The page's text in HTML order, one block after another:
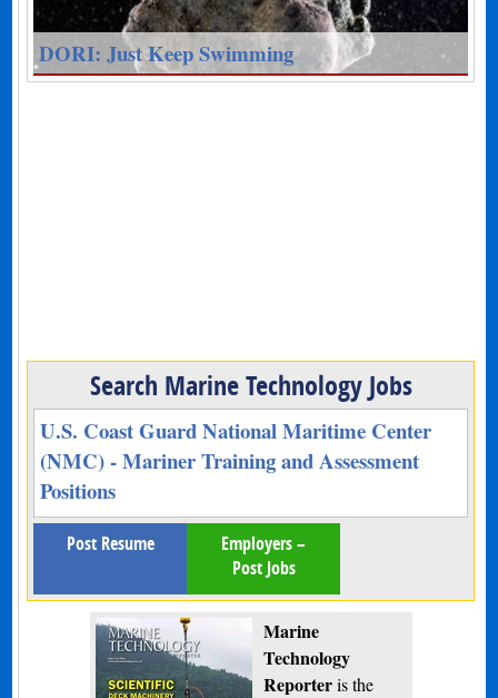
DORI: Just Keep Swimming
Search Marine Technology Jobs
U.S. Coast Guard National Maritime Center
(NMC) - Mariner Training and Assessment
Positions
Post Resume
Employers –
Post Jobs
Marine
Technology
Reporteris the